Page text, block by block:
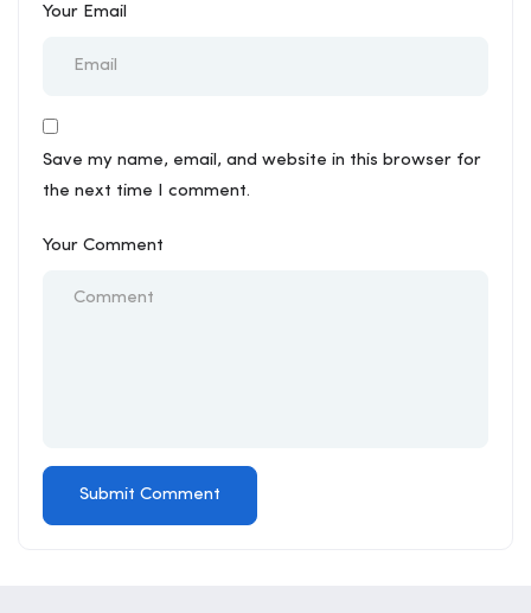
Your Email
Save my name, email, and website in this browser for
the next time I comment.
Your Comment